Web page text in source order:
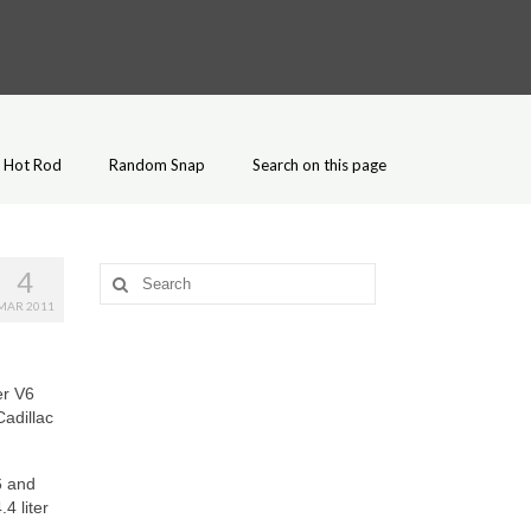
Hot Rod Random Snap Search on this page
4
2011
V6
and
liter
Search
for: